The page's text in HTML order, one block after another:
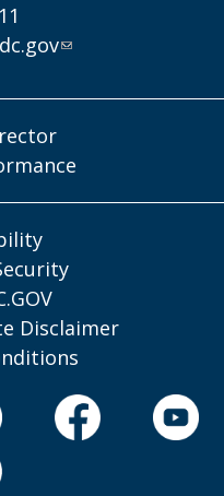
Disclaimer